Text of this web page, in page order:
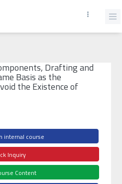
Drafting and
Basis as the
the Existence of
internal course
Inquiry
Content